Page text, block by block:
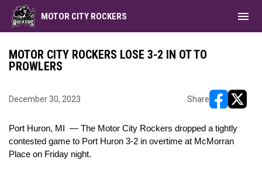
MOTOR CITY ROCKERS menu
MOTOR CITY ROCKERS LOSE 3-2 IN OT TO
PROWLERS
December 30, 2023 Share
Port Huron, MI — The Motor City Rockers dropped a tightly
contested game to Port Huron 3-2 in overtime at McMorran
Place on Friday night.